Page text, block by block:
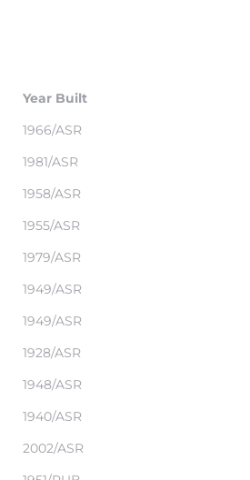
Year Built
1966/ASR
1981/ASR
1958/ASR
1955/ASR
1979/ASR
1949/ASR
1949/ASR
1928/ASR
1948/ASR
1940/ASR
2002/ASR